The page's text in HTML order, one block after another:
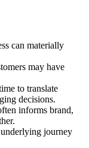
can materially
may have
to translate
decisions.
informs brand,
journey